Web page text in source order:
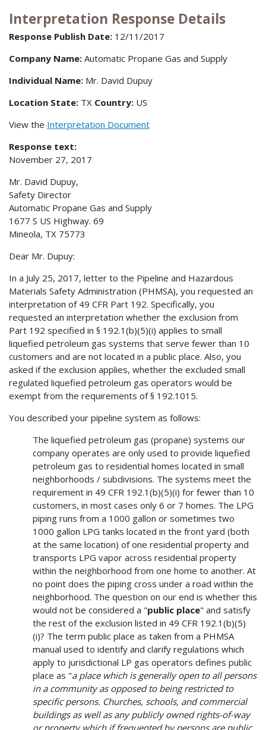
Interpretation Response Details
Response Publish Date: 12/11/2017
Company Name: Automatic Propane Gas and Supply
Individual Name: Mr. David Dupuy
Location State: TX Country: US
View the Interpretation Document
Response text:
November 27, 2017
Mr. David Dupuy,
Safety Director
Automatic Propane Gas and Supply
1677 S US Highway. 69
Mineola, TX 75773
Dear Mr. Dupuy:
In a July 25, 2017, letter to the Pipeline and Hazardous
Materials Safety Administration (PHMSA), you requested an
interpretation of 49 CFR Part 192. Specifically, you
requested an interpretation whether the exclusion from
Part 192 specified in § 192.1(b)(5)(i) applies to small
liquefied petroleum gas systems that serve fewer than 10
customers and are not located in a public place. Also, you
asked if the exclusion applies, whether the excluded small
regulated liquefied petroleum gas operators would be
exempt from the requirements of § 192.1015.
You described your pipeline system as follows:
The liquefied petroleum gas (propane) systems our
company operates are only used to provide liquefied
petroleum gas to residential homes located in small
neighborhoods / subdivisions. The systems meet the
requirement in 49 CFR 192.1(b)(5)(i) for fewer than 10
customers, in most cases only 6 or 7 homes. The LPG
piping runs from a 1000 gallon or sometimes two
1000 gallon LPG tanks located in the front yard (both
at the same location) of one residential property and
transports LPG vapor across residential property
within the neighborhood from one home to another. At
no point does the piping cross under a road within the
neighborhood. The question on our end is whether this
would not be considered a "public place" and satisfy
the rest of the exclusion listed in 49 CFR 192.1(b)(5)
(i)? The term public place as taken from a PHMSA
manual used to identify and clarify regulations which
apply to jurisdictional LP gas operators defines public
place as "a place which is generally open to all persons
in a community as opposed to being restricted to
specific persons. Churches, schools, and commercial
buildings as well as any publicly owned rights-of-way